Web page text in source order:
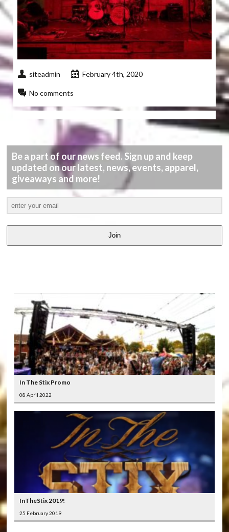
siteadmin February 4th, 2020
No comments
Be a part of our news feed. Sign up and keep
updated on our latest, news, events, apparel,
giveaways and more!
Join
In The Stix Promo
08 April 2022
InTheStix 2019!
25 February 2019